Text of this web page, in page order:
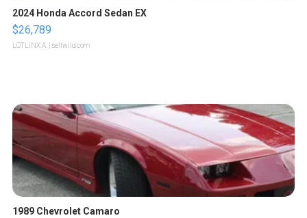
2024 Honda Accord Sedan EX
$26,789
LOTLINX A. | sellwild.com
1989 Chevrolet Camaro